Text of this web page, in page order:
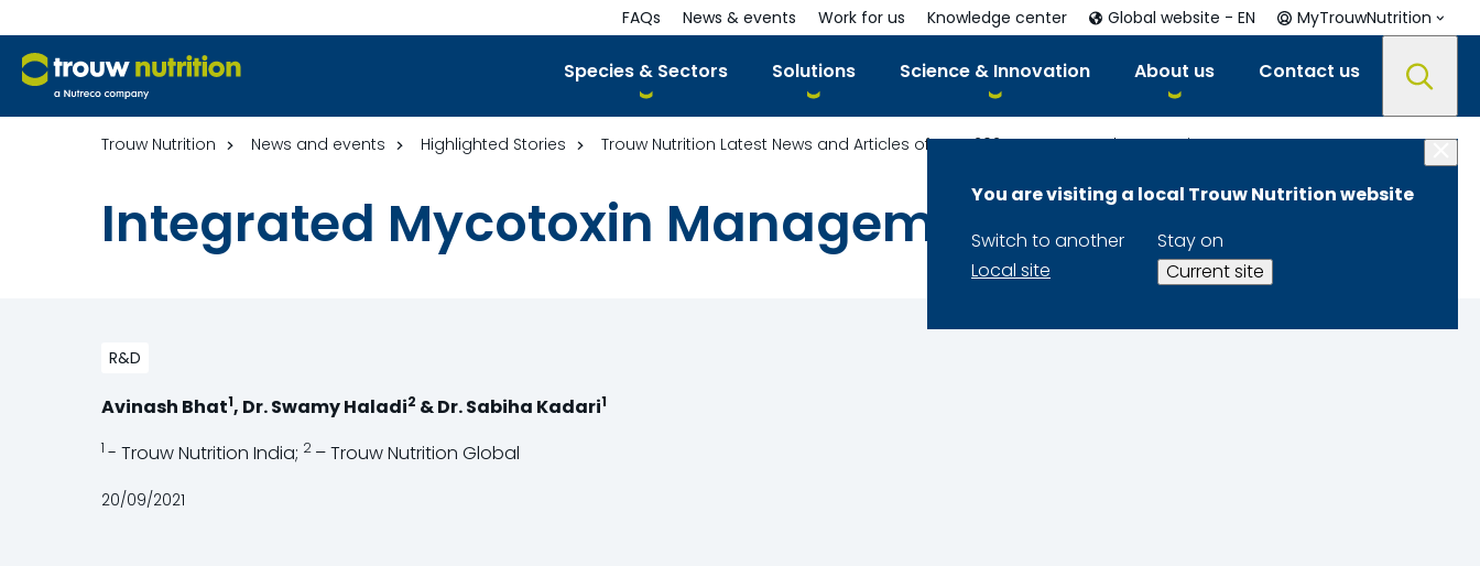
Species & Sectors Solutions Science & Innovation About us Contact us
FAQs News & events Work for us Knowledge center Global website - EN MyTrouwNutrition
You are visiting a local Trouw Nutrition website
Switch to another
Local site
Stay on
Current site
Trouw Nutrition News and events Highlighted Stories Trouw Nutrition Latest News and Articles of year 2021 Integrated Mycotoxin Management
Integrated Mycotoxin Management
R&D
Avinash Bhat1, Dr. Swamy Haladi2 & Dr. Sabiha Kadari1
1 - Trouw Nutrition India; 2 – Trouw Nutrition Global
20/09/2021